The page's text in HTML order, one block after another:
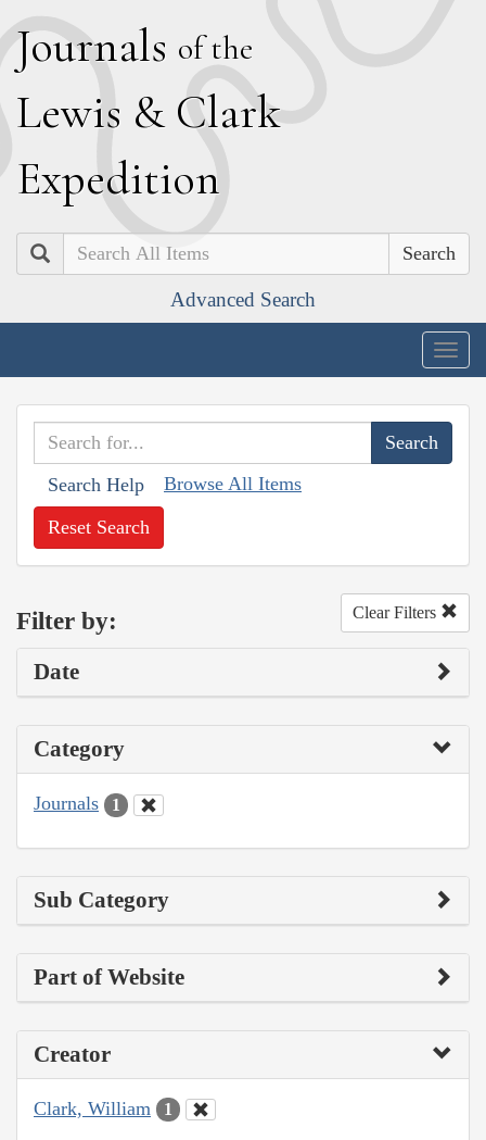
Journals of the
Lewis & Clark
Expedition
Search
Advanced Search
Search Help Browse All Items
Reset Search
Filter by: Clear Filters
Date
Category
Journals 1
Sub Category
Part of Website
Creator
Clark, William 1